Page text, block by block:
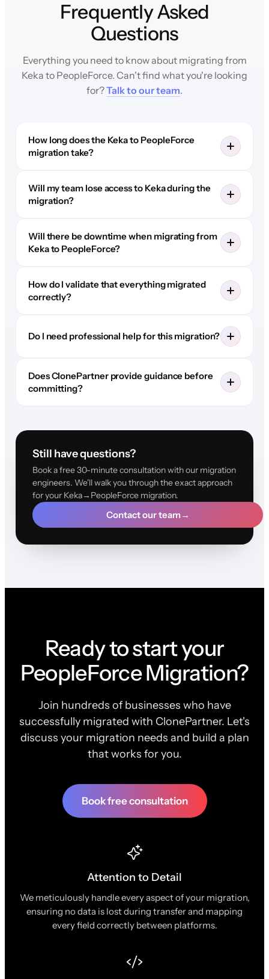
Frequently Asked
Questions
Everything you need to know about migrating from
Keka to PeopleForce. Can't find what you're looking
for?Talk to our team.
How long does the Keka to PeopleForce
migration take?
Will my team lose access to Keka during the
migration?
Will there be downtime when migrating from
Keka to PeopleForce?
How do I validate that everything migrated
correctly?
Do I need professional help for this migration?
Does ClonePartner provide guidance before
committing?
Still have questions?
Book a free 30-minute consultation with our migration
engineers. We'll walk you through the exact approach
for your Keka→PeopleForce migration.
Contact our team→
Ready to start your
PeopleForce Migration?
Join hundreds of businesses who have
successfully migrated with ClonePartner. Let's
discuss your migration needs and build a plan
that works for you.
Book free consultation
Attention to Detail
We meticulously handle every aspect of your migration,
ensuring no data is lost during transfer and mapping
every field correctly between platforms.